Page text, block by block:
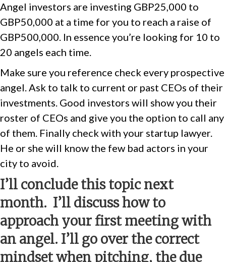
Angel investors are investing GBP25,000 to
GBP50,000 at a time for you to reach a raise of
GBP500,000. In essence you’re looking for 10 to
20 angels each time.
Make sure you reference check every prospective
angel. Ask to talk to current or past CEOs of their
investments. Good investors will show you their
roster of CEOs and give you the option to call any
of them. Finally check with your startup lawyer.
He or she will know the few bad actors in your
city to avoid.
I’ll conclude this topic next
month. I’ll discuss how to
approach your first meeting with
an angel. I’ll go over the correct
mindset when pitching, the due